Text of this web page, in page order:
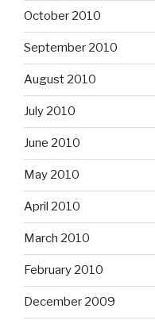
October 2010
September 2010
August 2010
July 2010
June 2010
May 2010
April 2010
March 2010
February 2010
December 2009